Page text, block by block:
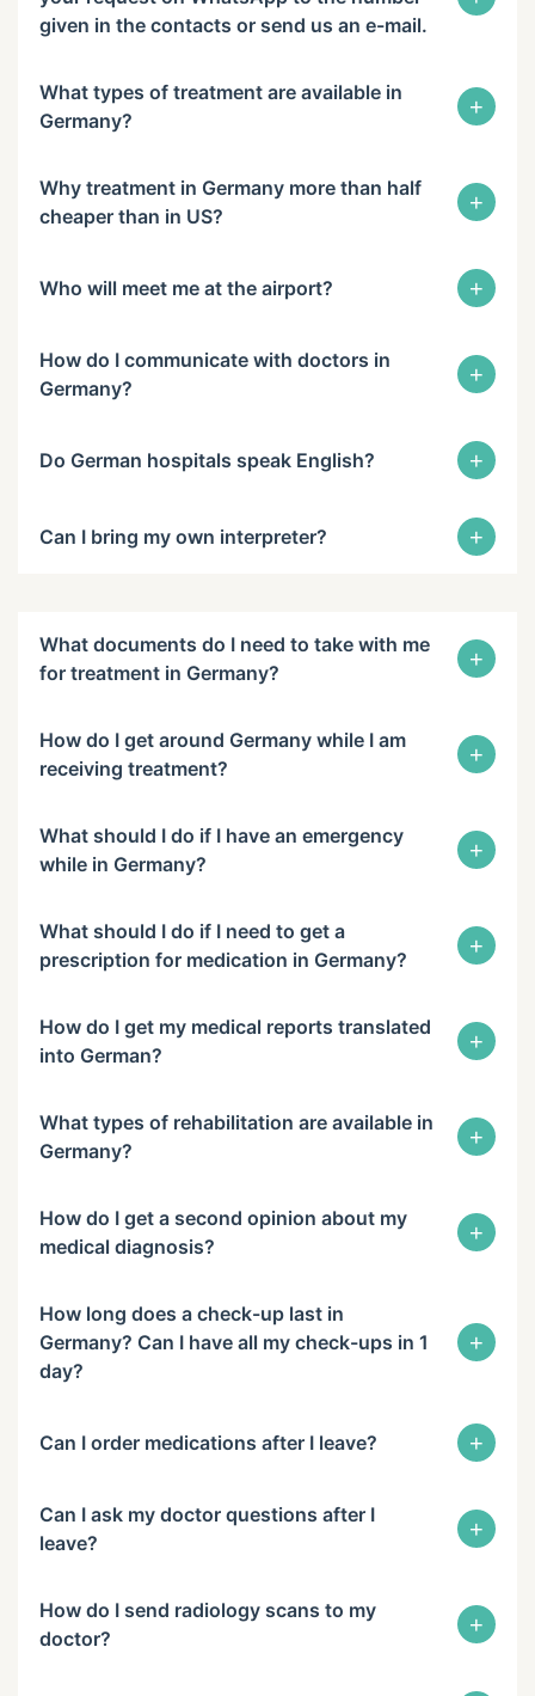
given in the contacts or send us an e-mail.
What types of treatment are available in
Germany?
+
Why treatment in Germany more than half
cheaper than in US?
+
Who will meet me at the airport? +
How do I communicate with doctors in
Germany?
+
Do German hospitals speak English? +
Can I bring my own interpreter? +
What documents do I need to take with me
for treatment in Germany?
+
How do I get around Germany while I am
receiving treatment?
+
What should I do if I have an emergency
while in Germany?
+
What should I do if I need to get a
prescription for medication in Germany?
+
How do I get my medical reports translated
into German?
+
What types of rehabilitation are available in
Germany?
+
How do I get a second opinion about my
medical diagnosis?
+
How long does a check-up last in
Germany? Can I have all my check-ups in 1
day?
+
Can I order medications after I leave? +
Can I ask my doctor questions after I
leave?
+
How do I send radiology scans to my
doctor?
+